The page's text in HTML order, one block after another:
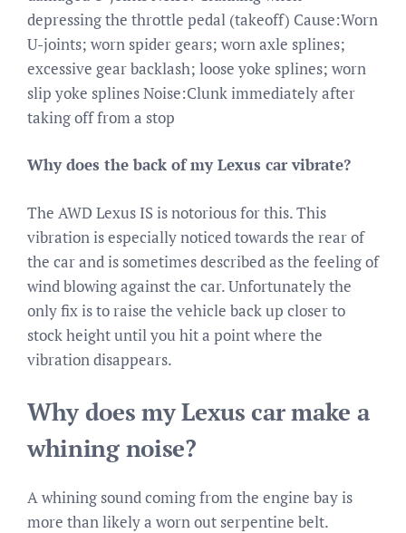
depressing the throttle pedal (takeoff) Cause:Worn
U-joints; worn spider gears; worn axle splines;
excessive gear backlash; loose yoke splines; worn
slip yoke splines Noise:Clunk immediately after
taking off from a stop
Why does the back of my Lexus car vibrate?
The AWD Lexus IS is notorious for this. This
vibration is especially noticed towards the rear of
the car and is sometimes described as the feeling of
wind blowing against the car. Unfortunately the
only fix is to raise the vehicle back up closer to
stock height until you hit a point where the
vibration disappears.
Why does my Lexus car make a
whining noise?
A whining sound coming from the engine bay is
more than likely a worn out serpentine belt.